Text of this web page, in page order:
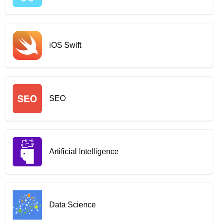
iOS Swift
SEO
Artificial Intelligence
Data Science